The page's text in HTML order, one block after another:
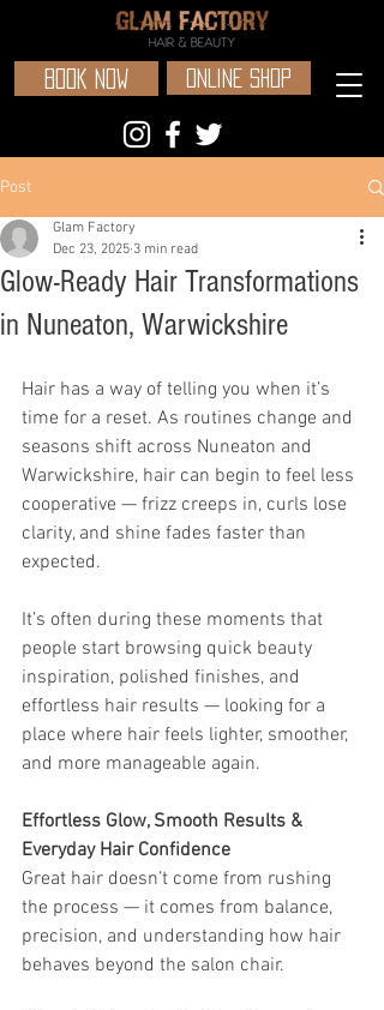
BOOK NOW ONLINE SHOP
Post
Glow-Ready Hair Transformations
in Nuneaton, Warwickshire
Glam Factory
Dec 23, 2025 3 min read
Hair has a way of telling you when it’s
time for a reset. As routines change and
seasons shift across Nuneaton and
Warwickshire, hair can begin to feel less
cooperative — frizz creeps in, curls lose
clarity, and shine fades faster than
expected.
It’s often during these moments that
people start browsing quick beauty
inspiration, polished finishes, and
effortless hair results — looking for a
place where hair feels lighter, smoother,
and more manageable again.
Effortless Glow, Smooth Results &
Everyday Hair Confidence
Great hair doesn’t come from rushing
the process — it comes from balance,
precision, and understanding how hair
behaves beyond the salon chair.